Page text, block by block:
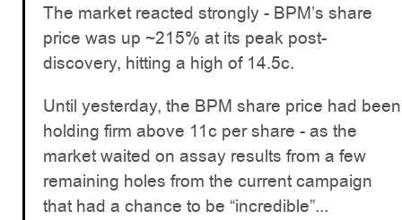
The market reacted strongly - BPM’s share
price was up ~215% at its peak post-
discovery, hitting a high of 14.5c.
Until yesterday, the BPM share price had been
holding firm above 11c per share - as the
market waited on assay results from a few
remaining holes from the current campaign
that had a chance to be “incredible”...